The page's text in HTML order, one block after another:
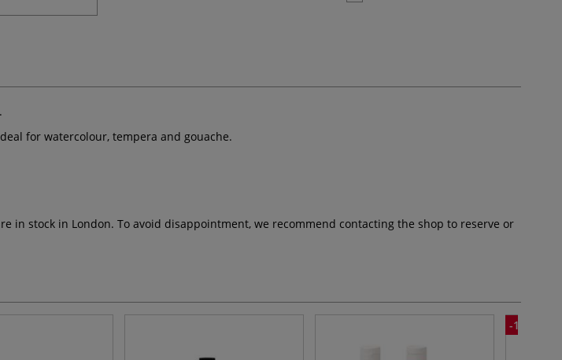
for watercolour, tempera and gouache.
in stock in London. To avoid disappointment, we recommend contacting the shop to reserve or
-10%